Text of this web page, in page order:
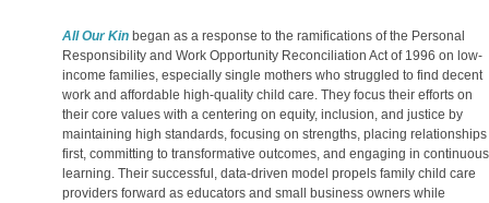
All Our Kin began as a response to the ramifications of the Personal
Responsibility and Work Opportunity Reconciliation Act of 1996 on low-
income families, especially single mothers who struggled to find decent
work and affordable high-quality child care. They focus their efforts on
their core values with a centering on equity, inclusion, and justice by
maintaining high standards, focusing on strengths, placing relationships
first, committing to transformative outcomes, and engaging in continuous
learning. Their successful, data-driven model propels family child care
providers forward as educators and small business owners while